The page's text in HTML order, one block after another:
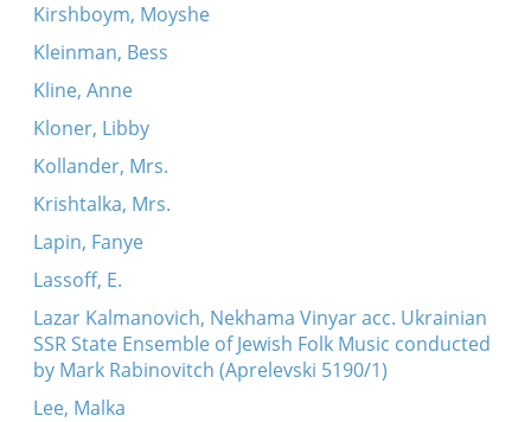
Kirshboym, Moyshe
Kleinman, Bess
Kline, Anne
Kloner, Libby
Kollander, Mrs.
Krishtalka, Mrs.
Lapin, Fanye
Lassoff, E.
Lazar Kalmanovich, Nekhama Vinyar acc. Ukrainian
SSR State Ensemble of Jewish Folk Music conducted
by Mark Rabinovitch (Aprelevski 5190/1)
Lee, Malka